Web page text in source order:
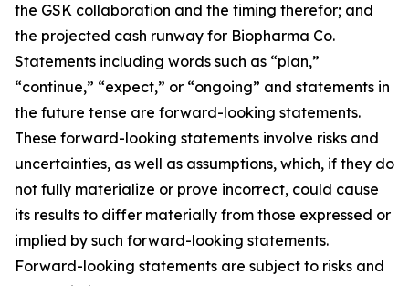
the GSK collaboration and the timing therefor; and
the projected cash runway for Biopharma Co.
Statements including words such as “plan,”
“continue,” “expect,” or “ongoing” and statements in
the future tense are forward-looking statements.
These forward-looking statements involve risks and
uncertainties, as well as assumptions, which, if they do
not fully materialize or prove incorrect, could cause
its results to differ materially from those expressed or
implied by such forward-looking statements.
Forward-looking statements are subject to risks and